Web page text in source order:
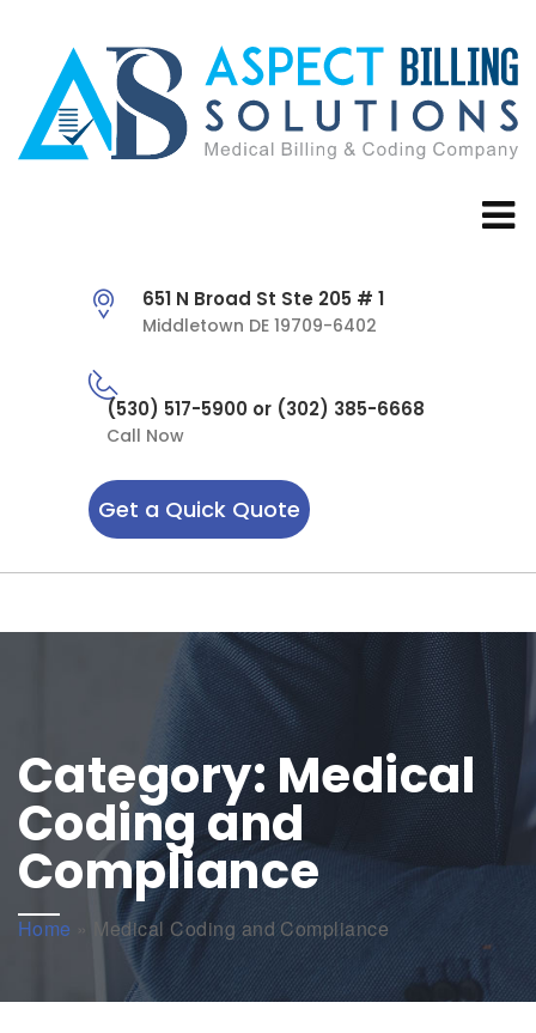
651 N Broad St Ste 205 # 1
Middletown DE 19709-6402
(530) 517-5900 or (302) 385-6668
Call Now
Get a Quick Quote
Category: Medical
Coding and
Compliance
Home » Medical Coding and Compliance